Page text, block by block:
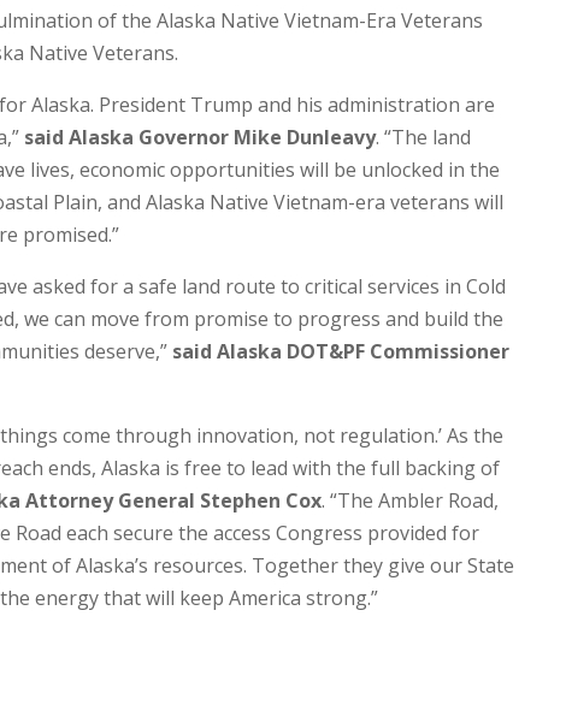
of the Alaska Native Vietnam-Era Veterans
Native Veterans.
Alaska. President Trump and his administration are
said Alaska Governor Mike Dunleavy. “The land
lives, economic opportunities will be unlocked in the
Plain, and Alaska Native Vietnam-era veterans will
promised.”
asked for a safe land route to critical services in Cold
we can move from promise to progress and build the
deserve,” said Alaska DOT&PF Commissioner
come through innovation, not regulation.’ As the
ends, Alaska is free to lead with the full backing of
Attorney General Stephen Cox. “The Ambler Road,
Road each secure the access Congress provided for
of Alaska’s resources. Together they give our State
energy that will keep America strong.”